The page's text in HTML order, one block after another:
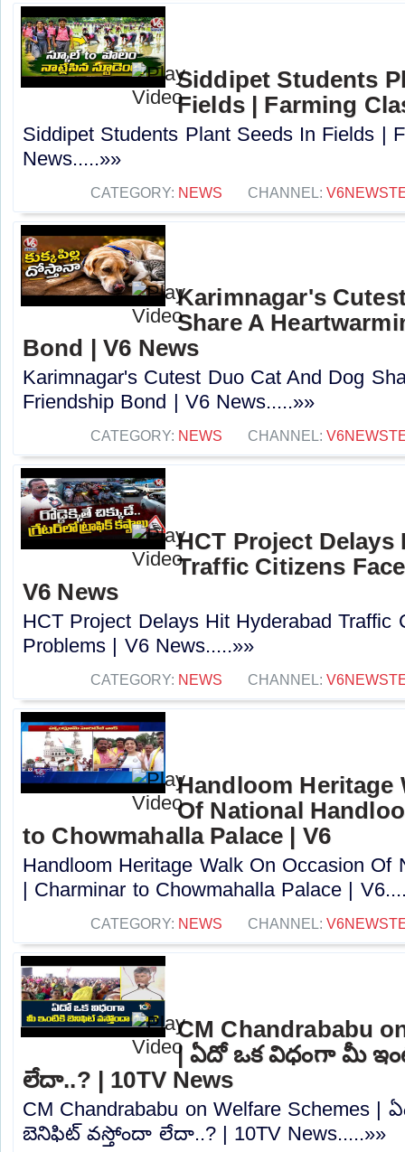
Siddipet Students
Fields | Farming
Siddipet Students Plant Seeds In Fields |
News.....»»
CATEGORY: NEWS CHANNEL:
Karimnagar's
Share A
Bond | V6 News
Karimnagar's Cutest Duo Cat And Dog
Friendship Bond | V6 News.....»»
CATEGORY: NEWS CHANNEL:
HCT Project Delays
Traffic Citizens
V6 News
HCT Project Delays Hit Hyderabad Traffic
Problems | V6 News.....»»
CATEGORY: NEWS CHANNEL:
Handloom Heritage
Of National
to Chowmahalla Palace | V6
Handloom Heritage Walk On Occasion Of
| Charminar to Chowmahalla Palace |
CATEGORY: NEWS CHANNEL:
CM Chandrababu
| ఏదో ఒక విధంగా మీ
లేదా..? | 10TV News
CM Chandrababu on Welfare
బెనిఫిట్‌ వస్తోందా లేదా..? | 10TV News.....»»